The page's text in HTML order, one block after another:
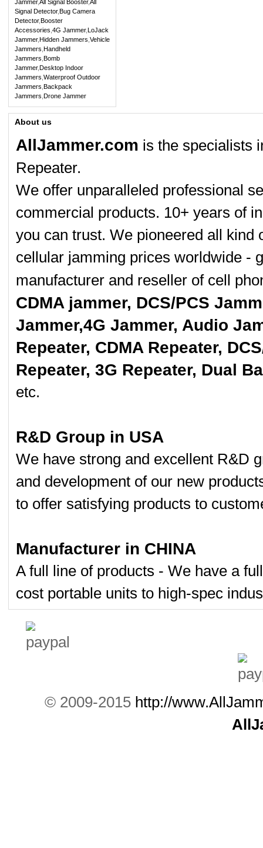
Jammer,All Signal Booster,All
Signal Detector,Bug Camera
Detector,Booster
Accessories 4G Jammer,LoJack
Jammer,Hidden Jammers Vehicle
Jammers Handheld
Jammers Bomb
Jammer,Desktop Indoor
Jammers Waterproof Outdoor
Jammers Backpack
Jammers Drone Jammer
About us
AllJammer.com is the specialists
Repeater.
We offer unparalleled professional
commercial products. 10+ years of
you can trust. We pioneered all kind
cellular jamming prices worldwide -
manufacturer and reseller of cell
CDMA jammer, DCS/PCS
Jammer,4G Jammer, Audio
Repeater, CDMA Repeater,
Repeater, 3G Repeater, Dual
etc.
R&D Group in USA
We have strong and excellent R&D
and development of our new
to offer satisfying products to
Manufacturer in CHINA
A full line of products - We have a
cost portable units to high-spec
© 2009-2015 http://